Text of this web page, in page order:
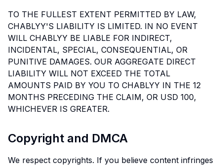
TO THE FULLEST EXTENT PERMITTED BY LAW,
CHABLYY'S LIABILITY IS LIMITED. IN NO EVENT
WILL CHABLYY BE LIABLE FOR INDIRECT,
INCIDENTAL, SPECIAL, CONSEQUENTIAL, OR
PUNITIVE DAMAGES. OUR AGGREGATE DIRECT
LIABILITY WILL NOT EXCEED THE TOTAL
AMOUNTS PAID BY YOU TO CHABLYY IN THE 12
MONTHS PRECEDING THE CLAIM, OR USD 100,
WHICHEVER IS GREATER.
Copyright and DMCA
We respect copyrights. If you believe content infringes